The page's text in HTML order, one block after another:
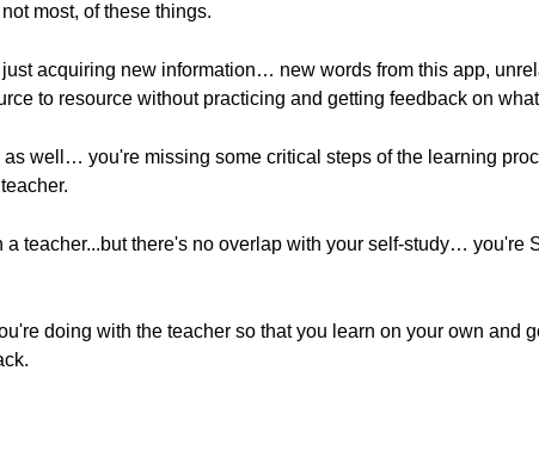
most, of these things.
acquiring new information… new words from this app,
to resource without practicing and getting feedback on
well… you're missing some critical steps of the learning
teacher...but there's no overlap with your self-study… you're
doing with the teacher so that you learn on your own and